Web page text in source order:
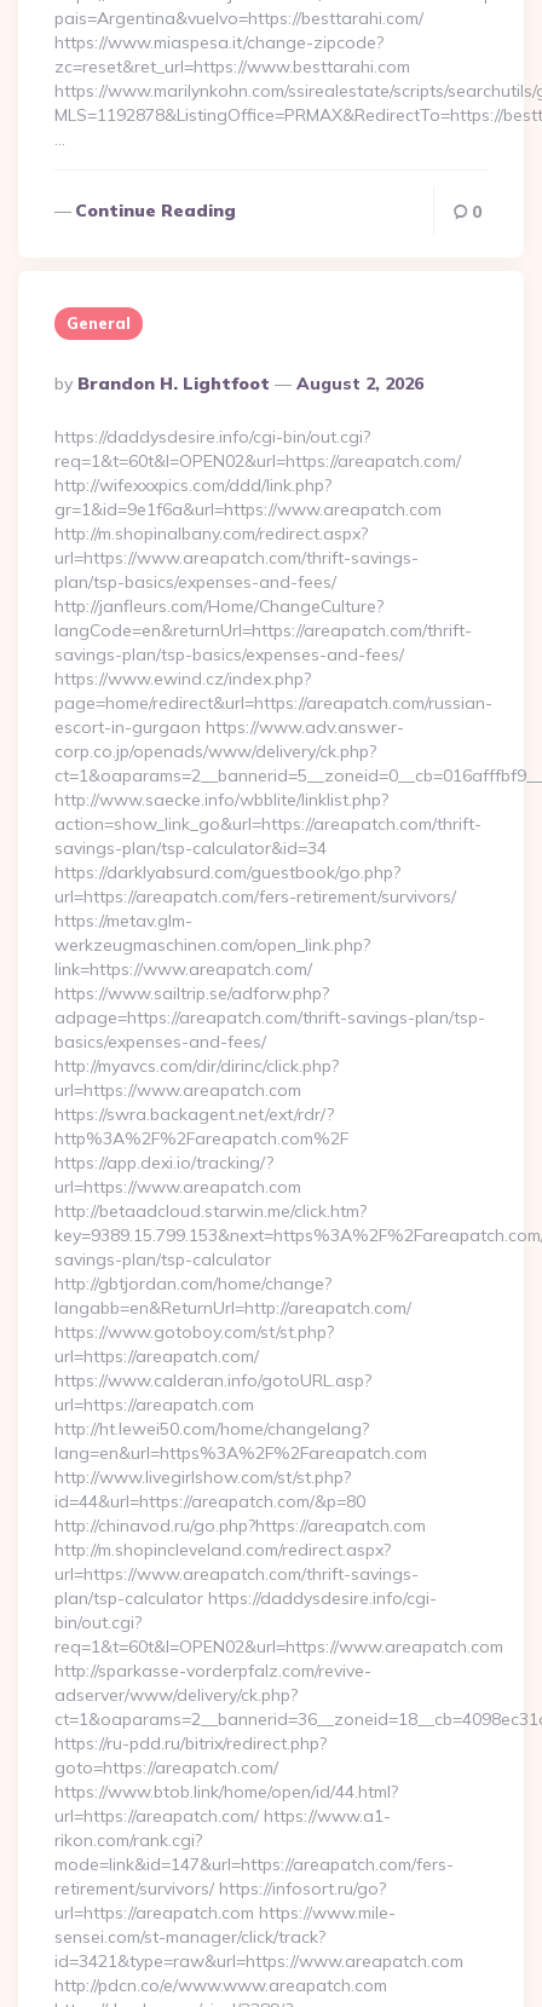
pais=Argentina&vuelvo=https://besttarahi.com/
https://www.miaspesa.it/change-zipcode?
zc=reset&ret_url=https://www.besttarahi.com
https://www.marilynkohn.com/ssirealestate/scripts/
MLS=1192878&ListingOffice=PRMAX&RedirectTo=https://
…
Continue Reading 0
General
Posted
By
By Brandon H. Lightfoot August 2, 2026
https://daddysdesire.info/cgi-bin/out.cgi?
req=1&t=60t&l=OPEN02&url=https://areapatch.com/
http://wifexxxpics.com/ddd/link.php?
gr=1&id=9e1f6a&url=https://www.areapatch.com
http://m.shopinalbany.com/redirect.aspx?
url=https://www.areapatch.com/thrift-savings-
plan/tsp-basics/expenses-and-fees/
http://janfleurs.com/Home/ChangeCulture?
langCode=en&returnUrl=https://areapatch.com/thrift-
savings-plan/tsp-basics/expenses-and-fees/
https://www.ewind.cz/index.php?
page=home/redirect&url=https://areapatch.com/russian-
escort-in-gurgaon https://www.adv.answer-
corp.co.jp/openads/www/delivery/ck.php?
http://www.saecke.info/wbblite/linklist.php?
action=show_link_go&url=https://areapatch.com/thrift-
savings-plan/tsp-calculator&id=34
https://darklyabsurd.com/guestbook/go.php?
url=https://areapatch.com/fers-retirement/survivors/
https://metav.glm-
werkzeugmaschinen.com/open_link.php?
link=https://www.areapatch.com/
https://www.sailtrip.se/adforw.php?
adpage=https://areapatch.com/thrift-savings-plan/tsp-
basics/expenses-and-fees/
http://myavcs.com/dir/dirinc/click.php?
url=https://www.areapatch.com
https://swra.backagent.net/ext/rdr/?
http%3A%2F%2Fareapatch.com%2F
https://app.dexi.io/tracking/?
url=https://www.areapatch.com
http://betaadcloud.starwin.me/click.htm?
savings-plan/tsp-calculator
http://gbtjordan.com/home/change?
langabb=en&ReturnUrl=http://areapatch.com/
https://www.gotoboy.com/st/st.php?
url=https://areapatch.com/
https://www.calderan.info/gotoURL.asp?
url=https://areapatch.com
http://ht.lewei50.com/home/changelang?
lang=en&url=https%3A%2F%2Fareapatch.com
http://www.livegirlshow.com/st/st.php?
id=44&url=https://areapatch.com/&p=80
http://chinavod.ru/go.php?https://areapatch.com
http://m.shopincleveland.com/redirect.aspx?
url=https://www.areapatch.com/thrift-savings-
plan/tsp-calculator https://daddysdesire.info/cgi-
bin/out.cgi?
req=1&t=60t&l=OPEN02&url=https://www.areapatch.com
http://sparkasse-vorderpfalz.com/revive-
adserver/www/delivery/ck.php?
https://ru-pdd.ru/bitrix/redirect.php?
goto=https://areapatch.com/
https://www.btob.link/home/open/id/44.html?
url=https://areapatch.com/ https://www.a1-
rikon.com/rank.cgi?
mode=link&id=147&url=https://areapatch.com/fers-
retirement/survivors/ https://infosort.ru/go?
url=https://areapatch.com https://www.mile-
sensei.com/st-manager/click/track?
id=3421&type=raw&url=https://www.areapatch.com
http://pdcn.co/e/www.www.areapatch.com